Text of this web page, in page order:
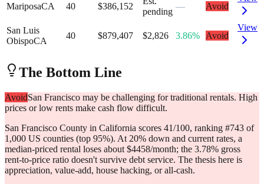
MariposaCA 40 $386,152
pending
— Avoid
San Luis
ObispoCA
40 $879,407 $2,826 3.86% Avoid
View
The Bottom Line
AvoidSan Francisco may be challenging for traditional rentals. High
prices or low rents make cash flow difficult.
San Francisco County in California scores 41/100, ranking #743 of
1,000 US counties (top 95%). At 20% down and current rates, a
median-priced rental loses about $4458/month; the 3.78% gross
rent-to-price ratio doesn't survive debt service. The thesis here is
appreciation, value-add, house hacking, or all-cash.